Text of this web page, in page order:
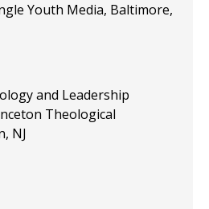
Youth Media, Baltimore,
and Leadership
Theological
NJ